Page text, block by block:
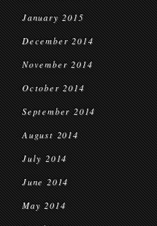
January 2015
December 2014
November 2014
October 2014
September 2014
August 2014
July 2014
June 2014
May 2014